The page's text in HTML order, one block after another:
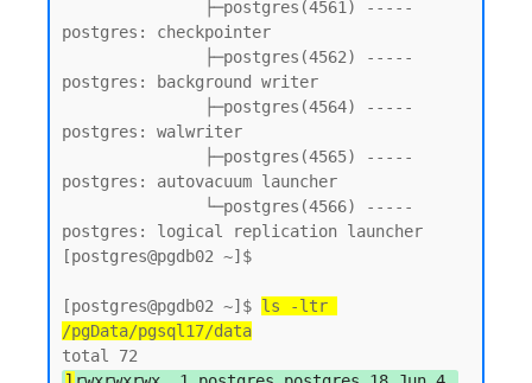
postgres: checkpointer
postgres: background writer
postgres: walwriter
postgres: autovacuum launcher
postgres: logical replication launcher
[postgres@pgdb02 ~]$
[postgres@pgdb02 ~]$ ls -ltr
/pgData/pgsql17/data